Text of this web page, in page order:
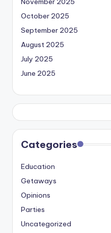
October 2025
September 2025
August 2025
July 2025
June 2025
Categories
Education
Getaways
Opinions
Parties
Uncategorized